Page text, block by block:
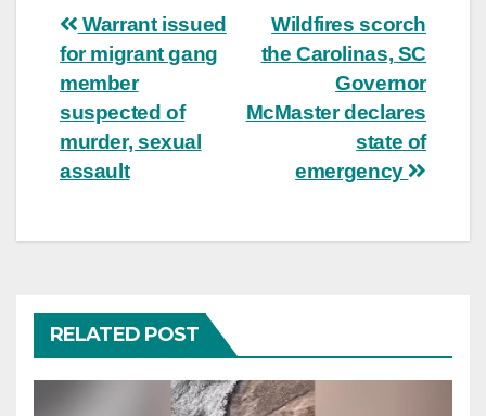
Post
navigation
Wildfires scorch
the Carolinas, SC
Governor
McMaster declares
state of
emergency
Warrant issued
for migrant gang
member
suspected of
murder, sexual
assault
RELATED POST